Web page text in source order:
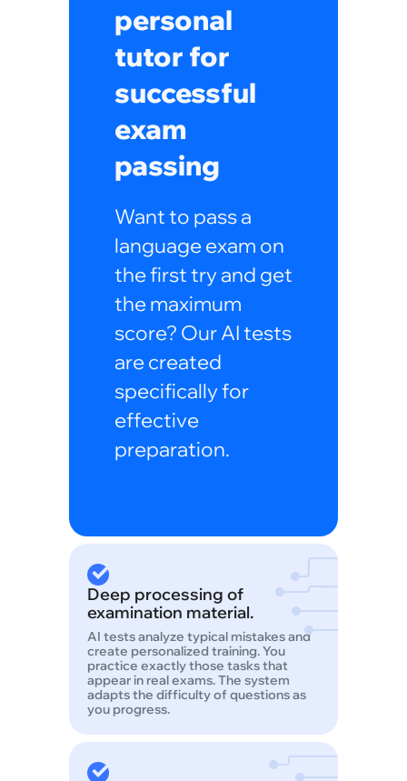
personal
tutor for
successful
exam
passing
Want to pass a
language exam on
the first try and get
the maximum
score? Our AI tests
are created
specifically for
effective
preparation.
Deep processing of
examination material.
AI tests analyze typical mistakes and
create personalized training. You
practice exactly those tasks that
appear in real exams. The system
adapts the difficulty of questions as
you progress.